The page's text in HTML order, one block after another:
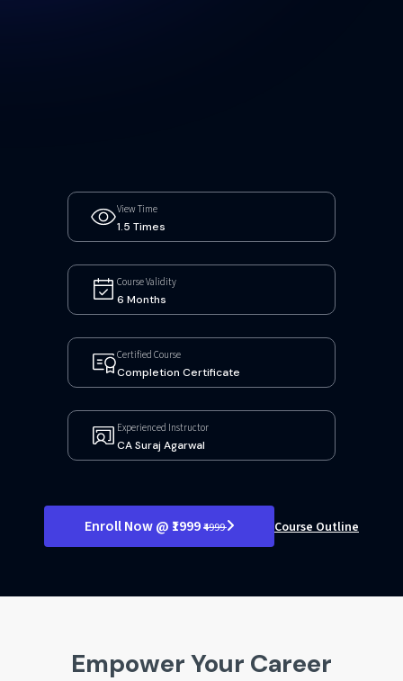
View Time
1.5 Times
Course Validity
6 Months
Certified Course
Completion Certificate
Experienced Instructor
CA Suraj Agarwal
Enroll Now @ ₹1999₹4999 Course Outline
Empower Your Career